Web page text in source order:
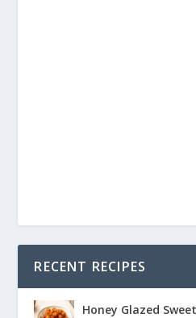
RECENT RECIPES
Honey Glazed